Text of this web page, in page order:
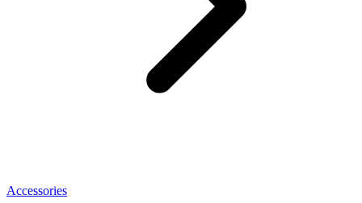
Accessories